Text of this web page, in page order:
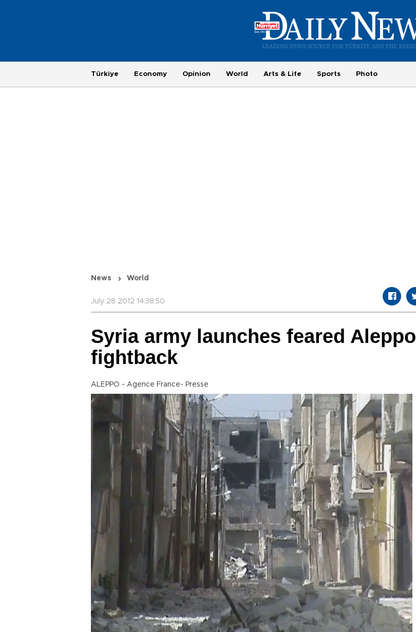
Türkiye Economy Opinion World Arts & Life Sports Photo
News World
July 28 2012 14:38:50
Syria army launches feared Aleppo
fightback
ALEPPO - Agence France- Presse